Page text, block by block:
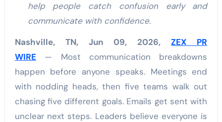
help people catch confusion early and
communicate with confidence.
Nashville, TN, Jun 09, 2026,ZEX PR
WIRE — Most communication breakdowns
happen before anyone speaks. Meetings end
with nodding heads, then five teams walk out
chasing five different goals. Emails get sent with
unclear next steps. Leaders believe everyone is